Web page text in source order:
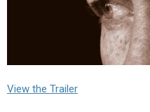
View the Trailer